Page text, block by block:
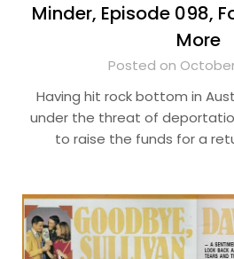
Minder, Episode 098,
More
Posted on October
Having hit rock bottom in
under the threat of
to raise the funds for a